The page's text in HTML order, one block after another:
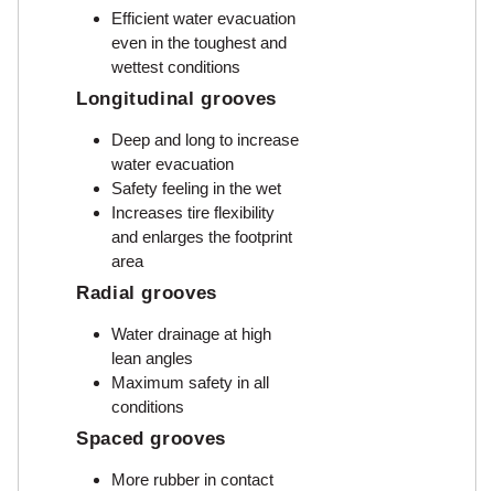
Efficient water evacuation
even in the toughest and
wettest conditions
Longitudinal grooves
Deep and long to increase
water evacuation
Safety feeling in the wet
Increases tire flexibility
and enlarges the footprint
area
Radial grooves
Water drainage at high
lean angles
Maximum safety in all
conditions
Spaced grooves
More rubber in contact